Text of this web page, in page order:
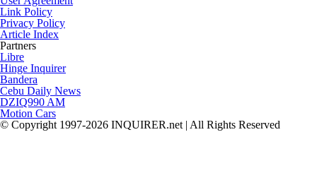
Link Policy
Privacy Policy
Article Index
Partners
Libre
Hinge Inquirer
Bandera
Cebu Daily News
DZIQ990 AM
Motion Cars
© Copyright 1997-2026 INQUIRER.net | All Rights Reserved